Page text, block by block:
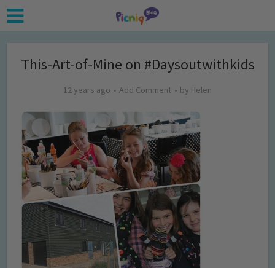
This-Art-of-Mine on #Daysoutwithkids
12 years ago Add Comment by Helen